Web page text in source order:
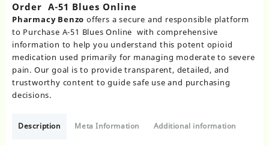
Order A-51 Blues Online
Pharmacy Benzo offers a secure and responsible platform
to Purchase A-51 Blues Online with comprehensive
information to help you understand this potent opioid
medication used primarily for managing moderate to severe
pain. Our goal is to provide transparent, detailed, and
trustworthy content to guide safe use and purchasing
decisions.
Description Meta Information Additional information